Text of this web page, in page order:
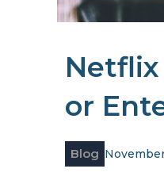
or
Blog